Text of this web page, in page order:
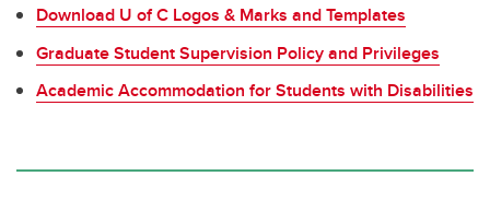
Download U of C Logos & Marks and Templates
Graduate Student Supervision Policy and Privileges
Academic Accommodation for Students with Disabilities